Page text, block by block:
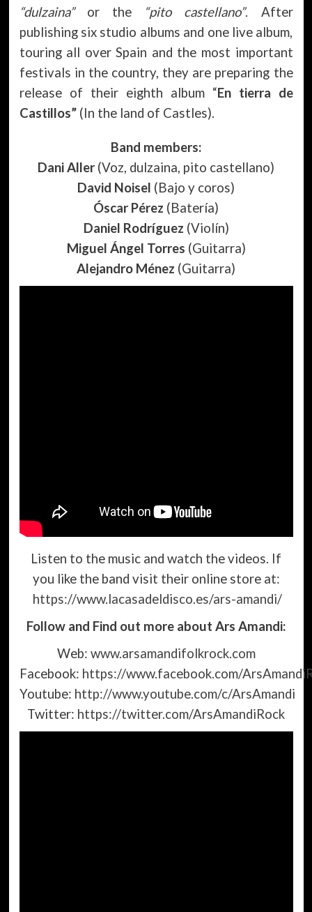
“dulzaina”or the “pito castellano”. After
publishing six studio albums and one live album,
touring all over Spain and the most important
festivals in the country, they are preparing the
release of their eighth album “En tierra de
Castillos”(In the land of Castles).
Band members:
Dani Aller (Voz, dulzaina, pito castellano)
David Noisel (Bajo y coros)
Óscar Pérez (Batería)
Daniel Rodríguez (Violín)
Miguel Ángel Torres (Guitarra)
Alejandro Ménez (Guitarra)
Listen to the music and watch the videos. If
you like the band visit their online store at:
https://www.lacasadeldisco.es/ars-amandi/
Follow and Find out more about Ars Amandi:
Web: www.arsamandifolkrock.com
Facebook: https://www.facebook.com/
Youtube: http://www.youtube.com/c/ArsAmandi
Twitter: https://twitter.com/ArsAmandiRock